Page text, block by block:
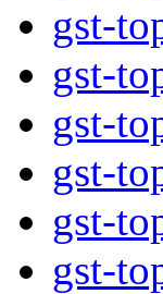
gst-
gst-
gst-
gst-
gst-
gst-